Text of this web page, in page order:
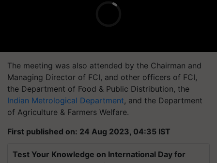
The meeting was also attended by the Chairman and
Managing Director of FCI, and other officers of FCI,
the Department of Food & Public Distribution, the
Indian Metrological Department, and the Department
of Agriculture & Farmers Welfare.
First published on: 24 Aug 2023, 04:35 IST
Test Your Knowledge on International Day for